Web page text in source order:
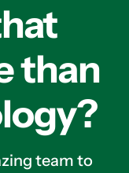
than
team to